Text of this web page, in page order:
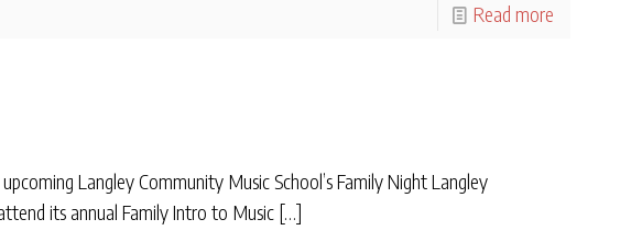
Read more
Langley Community Music School’s Family Night Langley
its annual Family Intro to Music[…]